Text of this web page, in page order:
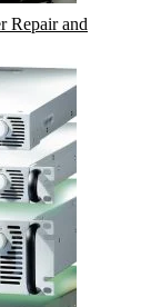
Repair and